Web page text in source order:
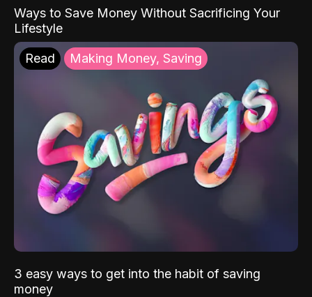
Ways to Save Money Without Sacrificing Your
Lifestyle
Read Making Money, Saving
3 easy ways to get into the habit of saving
money